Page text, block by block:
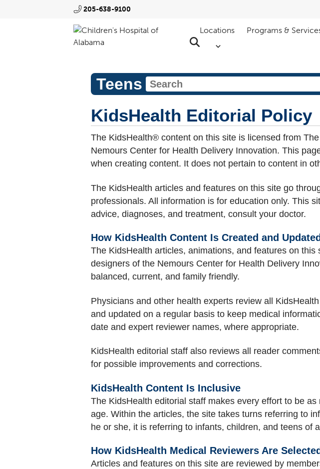
205-638-9100
Locations Programs &
Teens
KidsHealth Editorial Policy
The KidsHealth® content on this site is licensed from
Nemours Center for Health Delivery Innovation. This
when creating content. It does not pertain to content in
The KidsHealth articles and features on this site go
professionals. All information is for education only. This
advice, diagnoses, and treatment, consult your doctor.
How KidsHealth Content Is Created and Updated
The KidsHealth articles, animations, and features on
designers of the Nemours Center for Health Delivery
balanced, current, and family friendly.
Physicians and other health experts review all
and updated on a regular basis to keep medical
date and expert reviewer names, where appropriate.
KidsHealth editorial staff also reviews all reader
for possible improvements and corrections.
KidsHealth Content Is Inclusive
The KidsHealth editorial staff makes every effort to be
age. Within the articles, the site takes turns referring to
he or she, it is referring to infants, children, and teens of
How KidsHealth Medical Reviewers Are Selected
Articles and features on this site are reviewed by